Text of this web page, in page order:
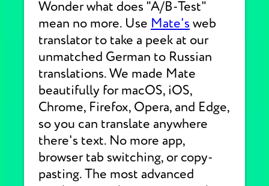
Wonder what does "A/B-Test"
mean no more. Use Mate's web
translator to take a peek at our
unmatched German to Russian
translations. We made Mate
beautifully for macOS, iOS,
Chrome, Firefox, Opera, and Edge,
so you can translate anywhere
there's text. No more app,
browser tab switching, or copy-
pasting. The most advanced